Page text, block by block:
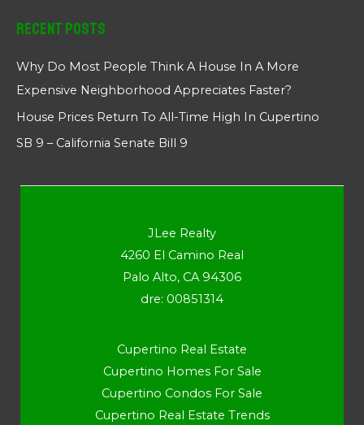
Recent Posts
Why Do Most People Think A House In A More
Expensive Neighborhood Appreciates Faster?
House Prices Return To All-Time High In Cupertino
SB 9 – California Senate Bill 9
JLee Realty
4260 El Camino Real
Palo Alto, CA 94306
dre: 00851314
Cupertino Real Estate
Cupertino Homes For Sale
Cupertino Condos For Sale
Cupertino Real Estate Trends